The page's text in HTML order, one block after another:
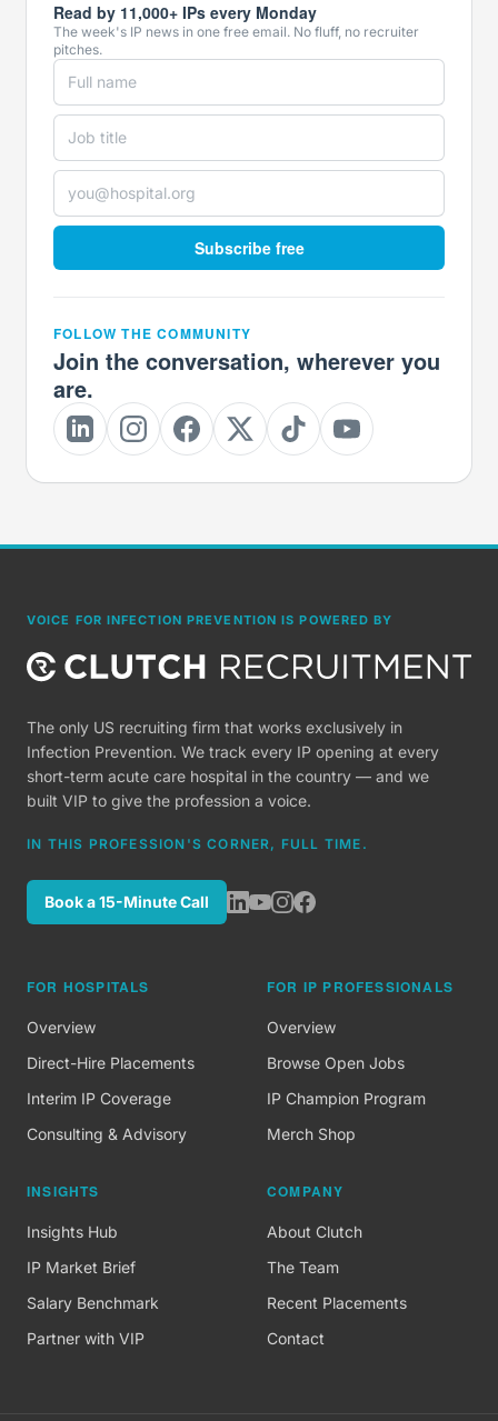
Read by 11,000+ IPs every Monday
The week's IP news in one free email. No fluff, no recruiter
pitches.
Subscribe free
FOLLOW THE COMMUNITY
Join the conversation, wherever you
are.
VOICE FOR INFECTION PREVENTION IS POWERED BY
The only US recruiting firm that works exclusively in
Infection Prevention. We track every IP opening at every
short-term acute care hospital in the country — and we
built VIP to give the profession a voice.
IN THIS PROFESSION'S CORNER, FULL TIME.
Book a 15-Minute Call
FOR HOSPITALS
Overview
Direct-Hire Placements
Interim IP Coverage
Consulting & Advisory
FOR IP PROFESSIONALS
Overview
Browse Open Jobs
IP Champion Program
Merch Shop
INSIGHTS
Insights Hub
IP Market Brief
Salary Benchmark
Partner with VIP
COMPANY
About Clutch
The Team
Recent Placements
Contact